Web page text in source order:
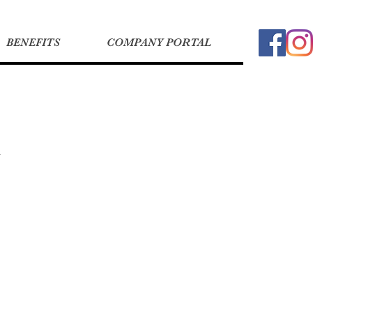
BENEFITS COMPANY PORTAL